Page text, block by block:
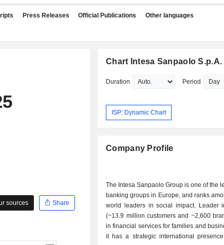
Press Releases Official Publications Other languages
sources
Share
Chart Intesa Sanpaolo S.p.A.
Duration Period
ISP: Dynamic Chart
Company Profile
The Intesa Sanpaolo Group is one of the
banking groups in Europe, and ranks
world leaders in social impact. Leader
(~13.9 million customers and ~2,600
in financial services for families and
it has a strategic international presence